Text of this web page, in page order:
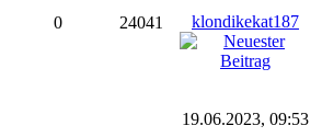
0 24041
klondikekat187
19.06.2023, 09:53